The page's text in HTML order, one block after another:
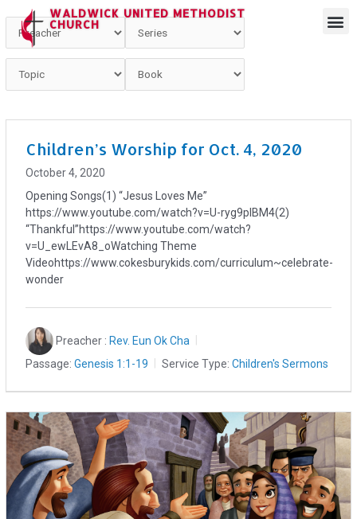
WALDWICK UNITED METHODIST
CHURCH
Children’s Worship for Oct. 4, 2020
October 4, 2020
Opening Songs(1) “Jesus Loves Me”
https://www.youtube.com/watch?v=U-ryg9plBM4(2)
“Thankful”https://www.youtube.com/watch?
v=U_ewLEvA8_oWatching Theme
Videohttps://www.cokesburykids.com/curriculum~celebrate-
wonder
Preacher : Rev. Eun Ok Cha
Passage: Genesis 1:1-19 Service Type: Children's Sermons